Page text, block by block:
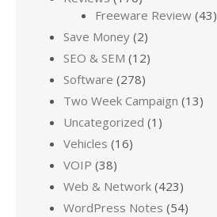
Freeware Review (43)
Save Money (2)
SEO & SEM (12)
Software (278)
Two Week Campaign (13)
Uncategorized (1)
Vehicles (16)
VOIP (38)
Web & Network (423)
WordPress Notes (54)